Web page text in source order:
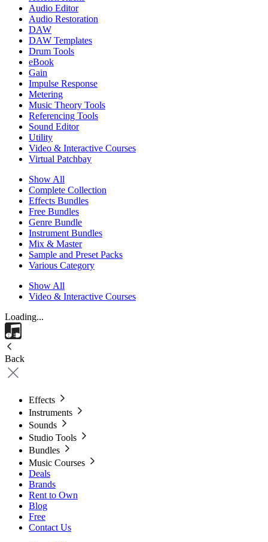
Audio Editor
Audio Restoration
DAW
DAW Templates
Drum Tools
eBook
Gain
Impulse Response
Metering
Music Theory Tools
Referencing Tools
Sound Editor
Utility
Video & Interactive Courses
Virtual Patchbay
Show All
Complete Collection
Effects Bundles
Free Bundles
Genre Bundle
Instrument Bundles
Mix & Master
Sample and Preset Packs
Various Category
Show All
Video & Interactive Courses
Loading...
Back
Effects
Instruments
Sounds
Studio Tools
Bundles
Music Courses
Deals
Brands
Rent to Own
Blog
Free
Contact Us